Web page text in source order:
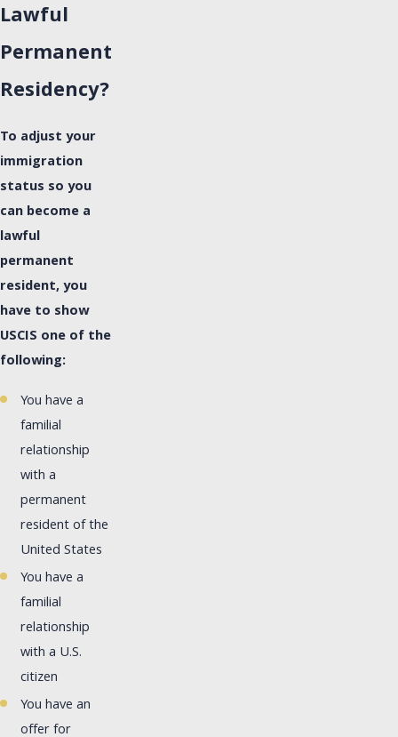
Lawful
Permanent
Residency?
To adjust your
immigration
status so you
can become a
lawful
permanent
resident, you
have to show
USCIS one of the
following:
You have a
familial
relationship
with a
permanent
resident of the
United States
You have a
familial
relationship
with a U.S.
citizen
You have an
offer for